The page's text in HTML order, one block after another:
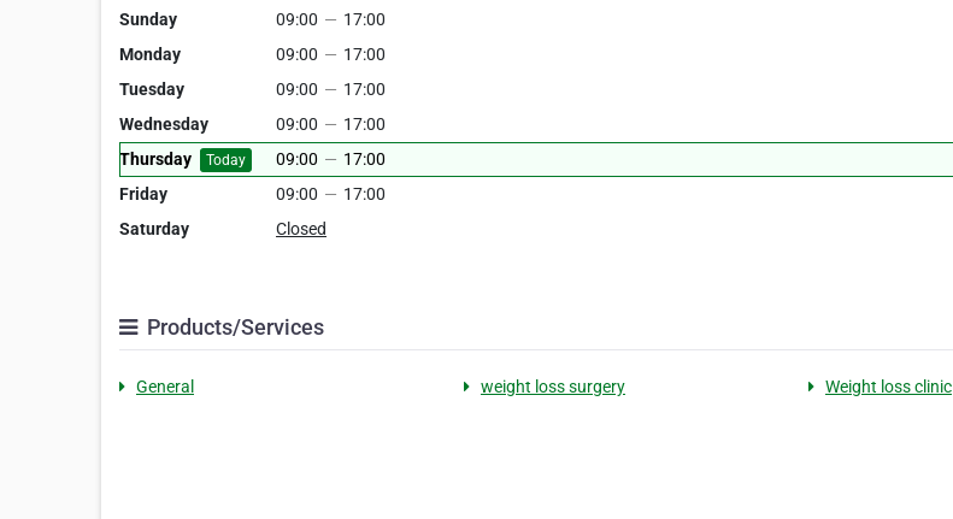
Sunday 09:00 — 17:00
Monday
09:00 — 17:00
Tuesday
09:00 — 17:00
Wednesday
09:00 — 17:00
Thursday
Today 09:00 — 17:00
Friday
09:00 — 17:00
Saturday
Closed
Products/Services
General weight loss surgery Weight loss clinic